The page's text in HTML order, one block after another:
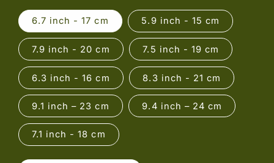
6.7 inch - 17 cm 5.9 inch - 15 cm
7.9 inch - 20 cm 7.5 inch - 19 cm
6.3 inch - 16 cm 8.3 inch - 21 cm
9.1 inch – 23 cm 9.4 inch – 24 cm
7.1 inch - 18 cm